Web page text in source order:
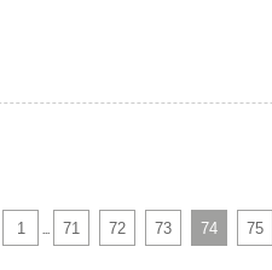
1 71 72 73 74 75